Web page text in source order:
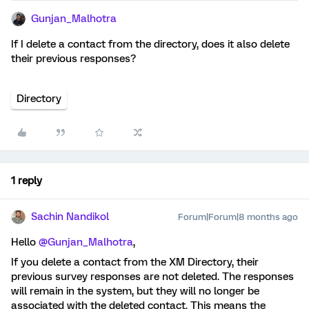
Gunjan_Malhotra
If I delete a contact from the directory, does it also delete
their previous responses?
Directory
1 reply
Sachin Nandikol Forum|Forum|8 months ago
Hello ​ @Gunjan_Malhotra,
If you delete a contact from the XM Directory, their
previous survey responses are not deleted. The responses
will remain in the system, but they will no longer be
associated with the deleted contact. This means the